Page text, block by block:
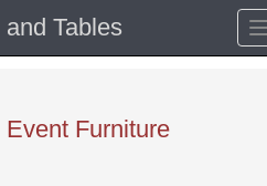
Tables
Furniture